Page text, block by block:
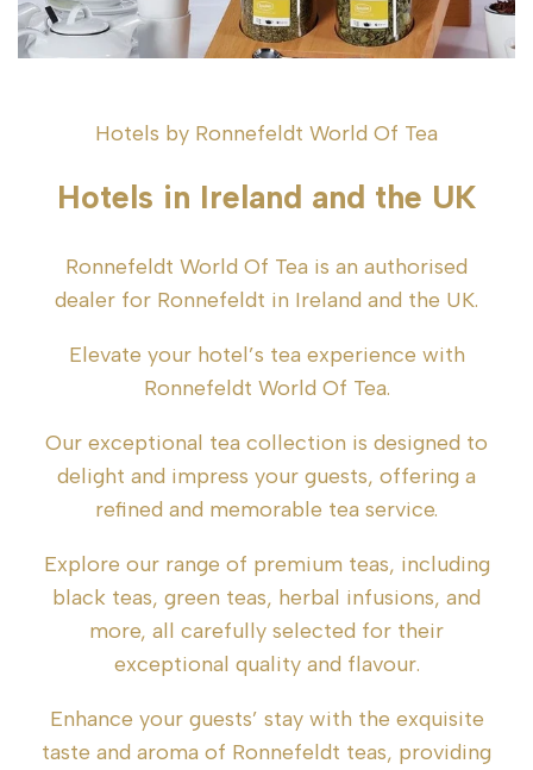
Hotels by Ronnefeldt World Of Tea
Hotels in Ireland and the UK
Ronnefeldt World Of Tea is an authorised
dealer for Ronnefeldt in Ireland and the UK.
Elevate your hotel’s tea experience with
Ronnefeldt World Of Tea.
Our exceptional tea collection is designed to
delight and impress your guests, offering a
refined and memorable tea service.
Explore our range of premium teas, including
black teas, green teas, herbal infusions, and
more, all carefully selected for their
exceptional quality and flavour.
Enhance your guests’ stay with the exquisite
taste and aroma of Ronnefeldt teas, providing